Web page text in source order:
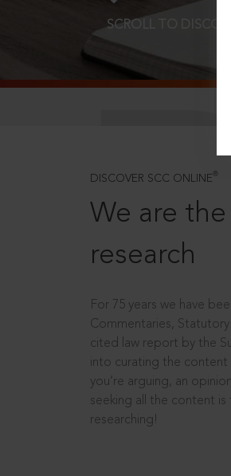
SCROLL TO
DISCOVER SCC ONLINE ®
We are
research
For 75 years we have
Commentaries,
cited law report by the
into curating the content
you’re arguing, an
seeking all the content
researching!